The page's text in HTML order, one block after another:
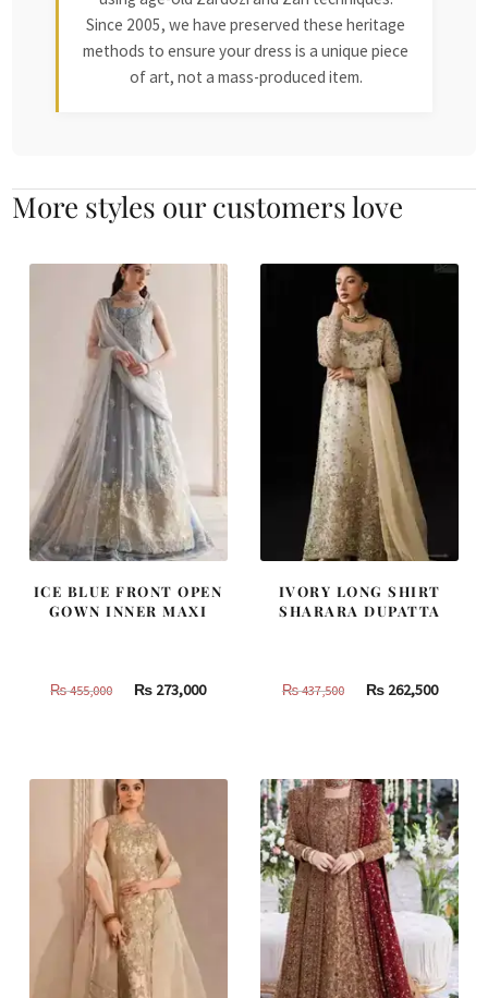
Since 2005, we have preserved these heritage
methods to ensure your dress is a unique piece
of art, not a mass-produced item.
More styles our customers love
ICE BLUE FRONT OPEN
GOWN INNER MAXI
₨455,000
Original
455,000.
₨ 273,000Current
IVORY LONG SHIRT
SHARARA DUPATTA
₨437,500
Original
437,500.
₨262,500